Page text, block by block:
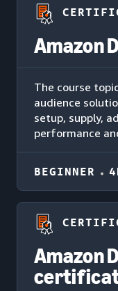
Amazon
The course
audience
setup, supply,
performance
BEGINNER
Amazon